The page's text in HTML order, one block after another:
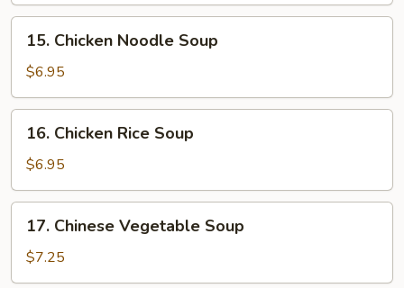
Soup
Chicken
Noodle
Soup
15. Chicken Noodle Soup
$6.95
Chicken
Rice
Soup
16. Chicken Rice Soup
$6.95
Chinese
Vegetable
Soup
17. Chinese Vegetable Soup
$7.25